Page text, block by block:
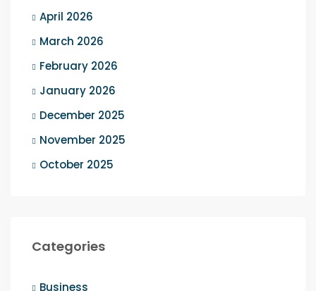
April 2026
March 2026
February 2026
January 2026
December 2025
November 2025
October 2025
Categories
Business